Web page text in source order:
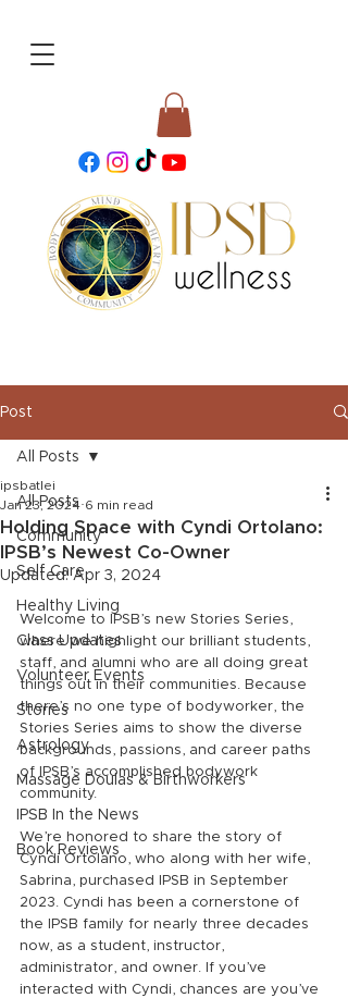
Post
All Posts
Community
Self Care
Healthy Living
Class Updates
Volunteer Events
Stories
Astrology
Massage Doulas & Birthworkers
IPSB In the News
Book Reviews
All Posts
Holding Space with Cyndi Ortolano:
IPSB’s Newest Co-Owner
ipsbatlei
Jan 23, 2024 6 min read
Updated:Apr 3, 2024
Welcome to IPSB’s new Stories Series,
where we highlight our brilliant students,
staff, and alumni who are all doing great
things out in their communities. Because
there’s no one type of bodyworker, the
Stories Series aims to show the diverse
backgrounds, passions, and career paths
of IPSB’s accomplished bodywork
community.
We’re honored to share the story of
Cyndi Ortolano, who along with her wife,
Sabrina, purchased IPSB in September
2023. Cyndi has been a cornerstone of
the IPSB family for nearly three decades
now, as a student, instructor,
administrator, and owner. If you’ve
interacted with Cyndi, chances are you’ve